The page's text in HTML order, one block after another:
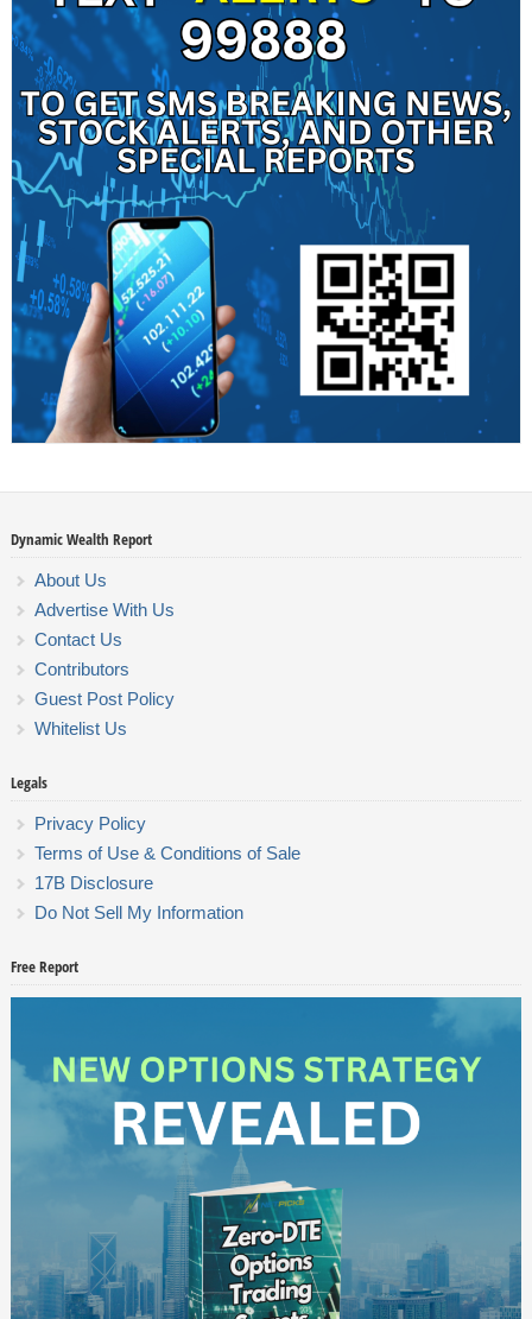
Dynamic Wealth Report
About Us
Advertise With Us
Contact Us
Contributors
Guest Post Policy
Whitelist Us
Legals
Privacy Policy
Terms of Use & Conditions of Sale
17B Disclosure
Do Not Sell My Information
Free Report